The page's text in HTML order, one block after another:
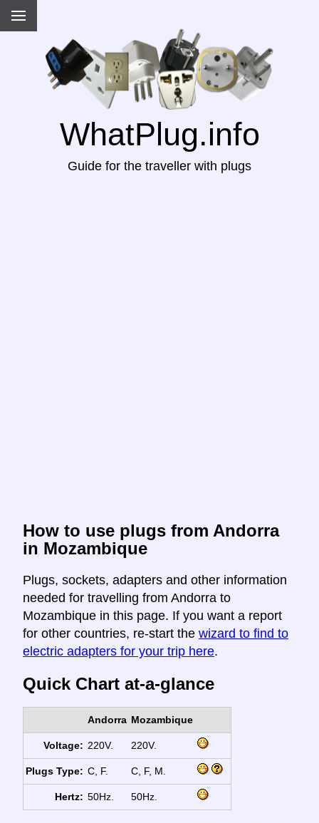
WhatPlug.info
Guide for the traveller with plugs
How to use plugs from Andorra
in Mozambique
Plugs, sockets, adapters and other information
needed for travelling from Andorra to
Mozambique in this page. If you want a report
for other countries, re-start the wizard to find to
electric adapters for your trip here.
Quick Chart at-a-glance
Andorra Mozambique
Voltage: 220V. 220V.
Plugs Type: C, F. C, F, M.
Hertz: 50Hz. 50Hz.